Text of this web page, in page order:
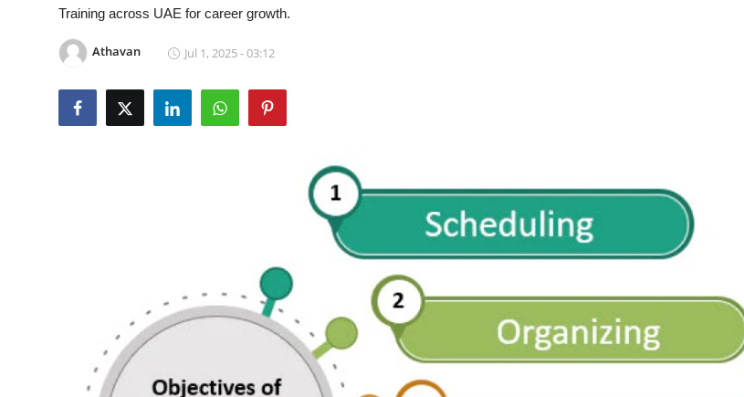
News Network
Submit Press Release
Training across UAE for career growth.
Athavan Jul 1, 2025 - 03:12